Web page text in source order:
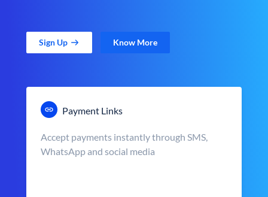
Sign Up Know More
Payment Links
Accept payments instantly through SMS,
WhatsApp and social media